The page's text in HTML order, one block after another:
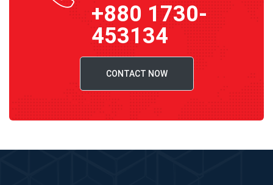
+880 1730-
453134
CONTACT NOW